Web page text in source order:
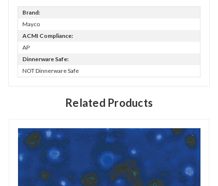
Brand:
Mayco
ACMI Compliance:
AP
Dinnerware Safe:
NOT Dinnerware Safe
Related Products